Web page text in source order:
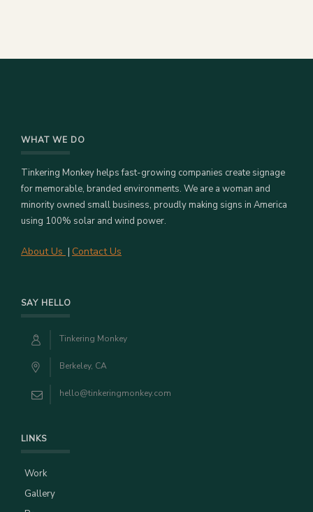
WHAT WE DO
Tinkering Monkey helps fast-growing companies create signage
for memorable, branded environments. We are a woman and
minority owned small business, proudly making signs in America
using 100% solar and wind power.
About Us | Contact Us
SAY HELLO
Tinkering Monkey
Berkeley, CA
hello@tinkeringmonkey.com
LINKS
Work
Gallery